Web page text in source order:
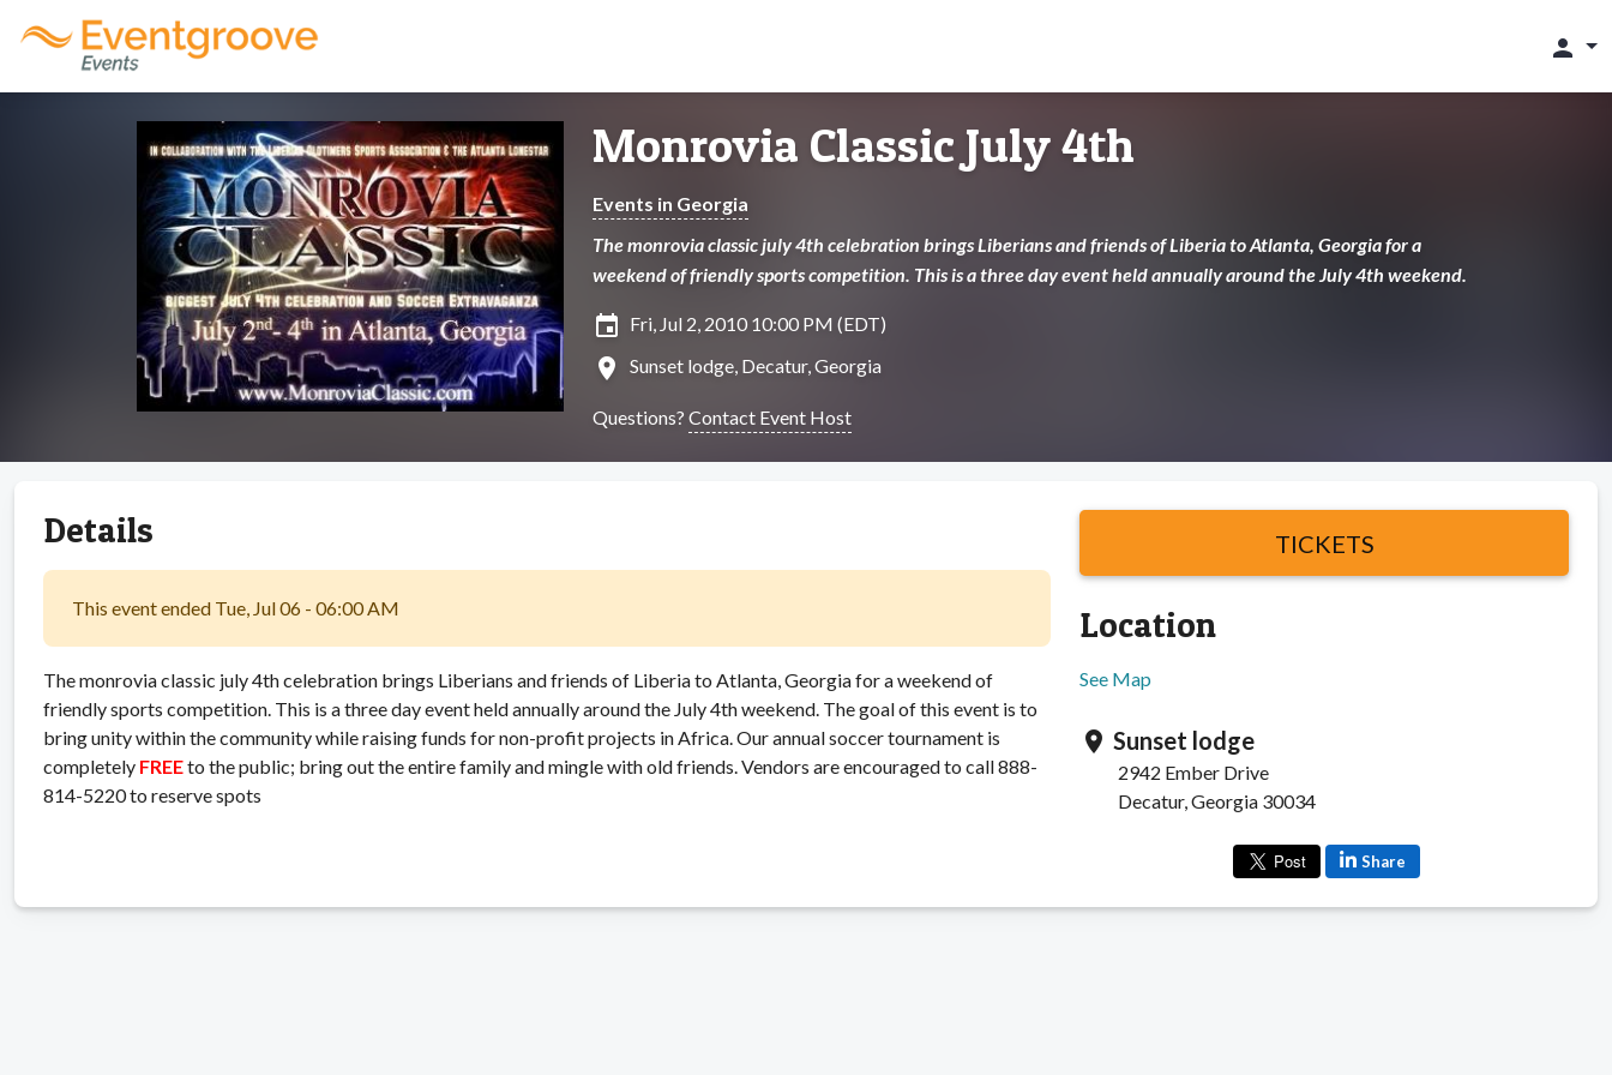
person
Monrovia Classic July 4th
Events in Georgia
The monrovia classic july 4th celebration brings Liberians and friends of Liberia to Atlanta, Georgia for a
weekend of friendly sports competition. This is a three day event held annually around the July 4th weekend.
insert_invitation Fri, Jul 2, 2010 10:00 PM (EDT)
location_on Sunset lodge, Decatur, Georgia
Questions? Contact Event Host
Details
This event ended Tue, Jul 06 - 06:00 AM
The monrovia classic july 4th celebration brings Liberians and friends of Liberia to Atlanta, Georgia for a weekend of
friendly sports competition. This is a three day event held annually around the July 4th weekend. The goal of this event is to
bring unity within the community while raising funds for non-profit projects in Africa. Our annual soccer tournament is
completely FREEto the public; bring out the entire family and mingle with old friends. Vendors are encouraged to call 888-
814-5220 to reserve spots
TICKETS
Location
See Map
location_on Sunset lodge
2942 Ember Drive
Decatur, Georgia 30034
Share